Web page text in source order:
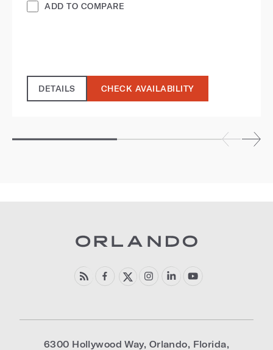
ADD TO COMPARE
DETAILS CHECK AVAILABILITY
6300 Hollywood Way, Orlando, Florida,